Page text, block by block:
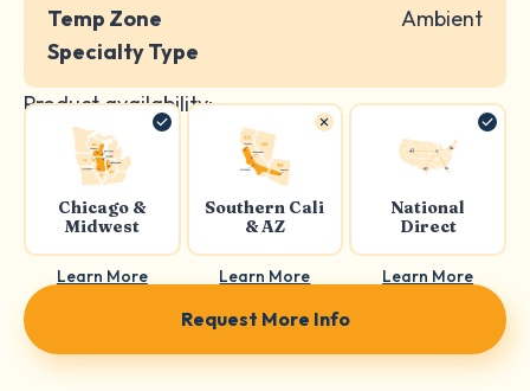
Temp Zone
Ambient
Specialty Type
Product availability:
Chicago &
Midwest
Learn More
Southern Cali
& AZ
Learn More
National
Direct
Learn More
Request More Info